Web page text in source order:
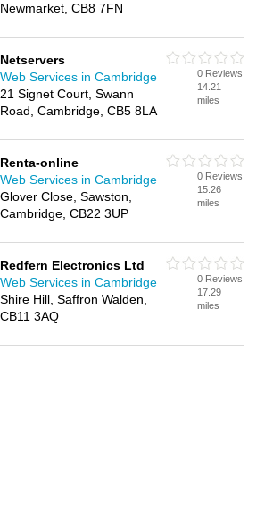
Newmarket, CB8 7FN
Netservers
Web Services in Cambridge
21 Signet Court, Swann
Road, Cambridge, CB5 8LA
0 Reviews
14.21
miles
Renta-online
Web Services in Cambridge
Glover Close, Sawston,
Cambridge, CB22 3UP
0 Reviews
15.26
miles
Redfern Electronics Ltd
Web Services in Cambridge
Shire Hill, Saffron Walden,
CB11 3AQ
0 Reviews
17.29
miles